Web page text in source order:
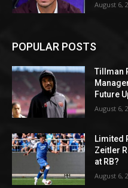
August 6,
POPULAR POSTS
Tillman
Future
August 6,
Limited
Zeitler
at RB?
August 6,